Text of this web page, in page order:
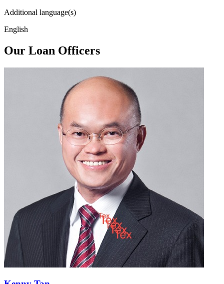
Additional language(s)
English
Our Loan Officers